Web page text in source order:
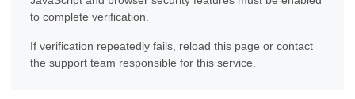
to complete verification.
If verification repeatedly fails, reload this page or contact
the support team responsible for this service.